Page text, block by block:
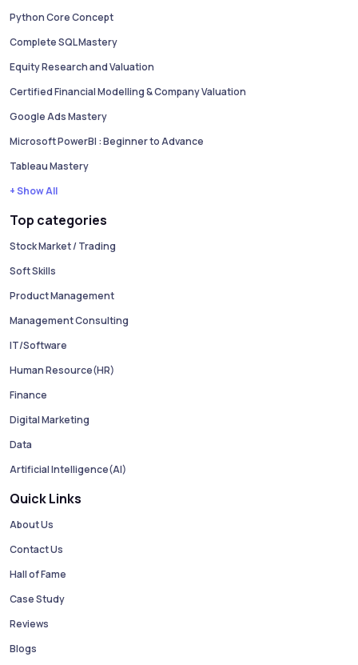
Python Core Concept
Complete SQL Mastery
Equity Research and Valuation
Certified Financial Modelling & Company Valuation
Google Ads Mastery
Microsoft PowerBI : Beginner to Advance
Tableau Mastery
+ Show All
Top categories
Stock Market / Trading
Soft Skills
Product Management
Management Consulting
IT/Software
Human Resource(HR)
Finance
Digital Marketing
Data
Artificial Intelligence(AI)
Quick Links
About Us
Contact Us
Hall of Fame
Case Study
Reviews
Blogs